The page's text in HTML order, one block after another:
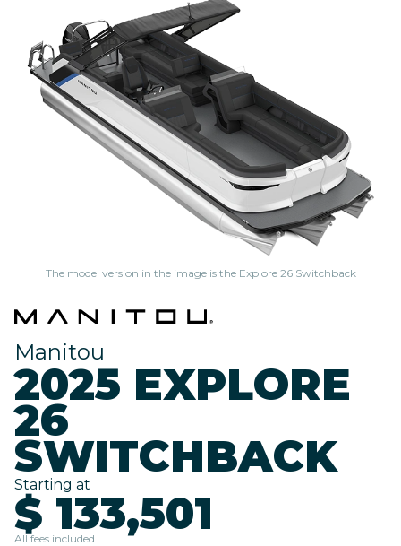
The model version in the image is the Explore 26 Switchback
Manitou
2025 EXPLORE
26
SWITCHBACK
Starting at
$ 133,501
All fees included